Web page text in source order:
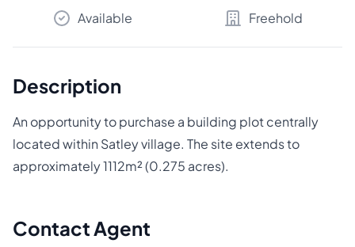
Available
Freehold
Description
An opportunity to purchase a building plot centrally
located within Satley village. The site extends to
approximately 1112m² (0.275 acres).
Contact Agent